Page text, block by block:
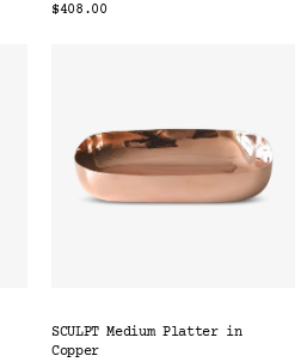
$408.00
SCULPT Medium Platter in
Copper